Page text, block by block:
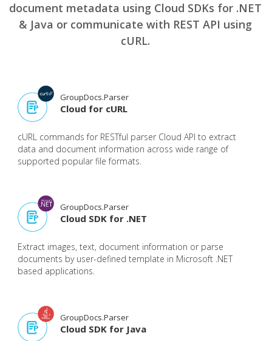
document metadata using Cloud SDKs for .NET
& Java or communicate with REST API using
cURL.
GroupDocs.Parser
Cloud for cURL
cURL commands for RESTful parser Cloud API to extract
data and document information across wide range of
supported popular file formats.
GroupDocs.Parser
Cloud SDK for .NET
Extract images, text, document information or parse
documents by user-defined template in Microsoft .NET
based applications.
GroupDocs.Parser
Cloud SDK for Java